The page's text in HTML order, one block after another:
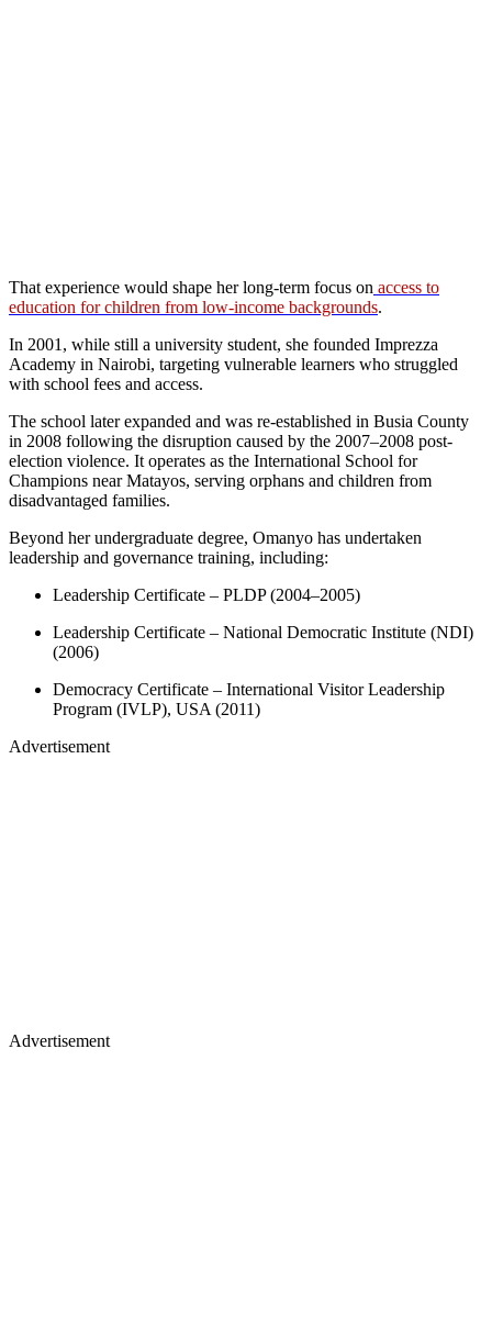
That experience would shape her long-term focus on access to
education for children from low-income backgrounds.
In 2001, while still a university student, she founded Imprezza
Academy in Nairobi, targeting vulnerable learners who struggled
with school fees and access.
The school later expanded and was re-established in Busia County
in 2008 following the disruption caused by the 2007–2008 post-
election violence. It operates as the International School for
Champions near Matayos, serving orphans and children from
disadvantaged families.
Beyond her undergraduate degree, Omanyo has undertaken
leadership and governance training, including:
Leadership Certificate – PLDP (2004–2005)
Leadership Certificate – National Democratic Institute (NDI)
(2006)
Democracy Certificate – International Visitor Leadership
Program (IVLP), USA (2011)
Advertisement
Advertisement